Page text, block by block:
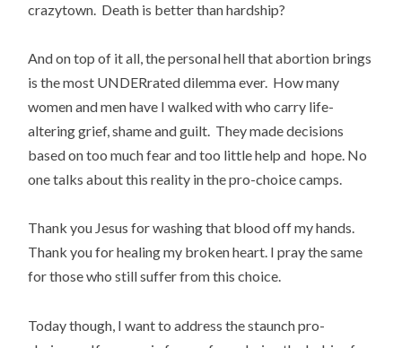
crazytown. Death is better than hardship?
And on top of it all, the personal hell that abortion brings
is the most UNDERrated dilemma ever. How many
women and men have I walked with who carry life-
altering grief, shame and guilt. They made decisions
based on too much fear and too little help and hope. No
one talks about this reality in the pro-choice camps.
Thank you Jesus for washing that blood off my hands.
Thank you for healing my broken heart. I pray the same
for those who still suffer from this choice.
Today though, I want to address the staunch pro-